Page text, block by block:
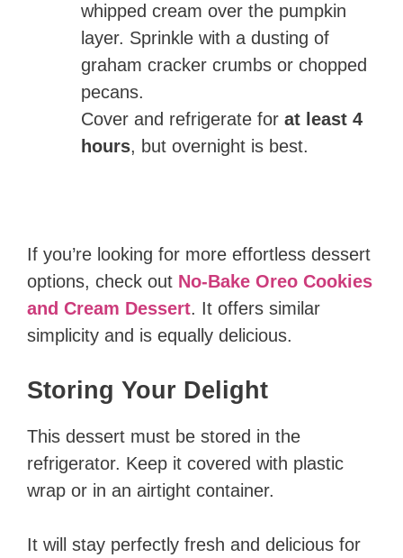
whipped cream over the pumpkin
layer. Sprinkle with a dusting of
graham cracker crumbs or chopped
pecans.
Cover and refrigerate for at least 4
hours, but overnight is best.
If you’re looking for more effortless dessert
options, check out No-Bake Oreo Cookies
and Cream Dessert. It offers similar
simplicity and is equally delicious.
Storing Your Delight
This dessert must be stored in the
refrigerator. Keep it covered with plastic
wrap or in an airtight container.
It will stay perfectly fresh and delicious for